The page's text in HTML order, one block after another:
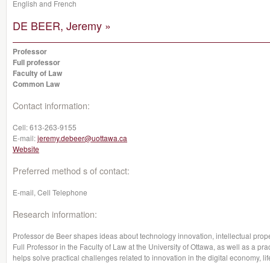
English and French
DE BEER, Jeremy »
Professor
Full professor
Faculty of Law
Common Law
Contact information:
Cell:613-263-9155
E-mail:jeremy.debeer@uottawa.ca
Website
Preferred method s of contact:
E-mail, Cell Telephone
Research information:
Professor de Beer shapes ideas about technology innovation, intellectual
Full Professor in the Faculty of Law at the University of Ottawa, as well as a
helps solve practical challenges related to innovation in the digital economy,